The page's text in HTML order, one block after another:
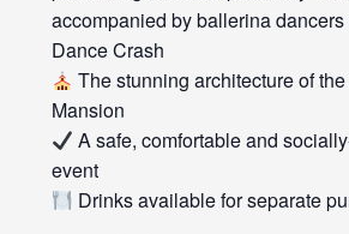
accompanied by ballerina
Dance Crash
The stunning architecture of
Mansion
A safe, comfortable and
event
Drinks available for separate